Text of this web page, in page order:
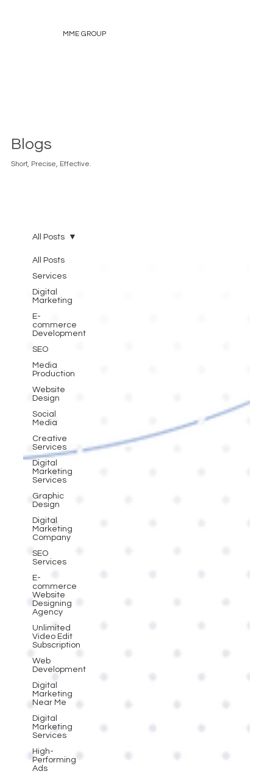
MME GROUP
Blogs
Short, Precise, Effective.
All Posts
Services
Digital
Marketing
E-
commerce
Development
SEO
Media
Production
Website
Design
Social
Media
Creative
Services
Digital
Marketing
Services
Graphic
Design
Digital
Marketing
Company
SEO
Services
E-
commerce
Website
Designing
Agency
Unlimited
Video Edit
Subscription
Web
Development
Digital
Marketing
Near Me
Digital
Marketing
Services
High-
Performing
Ads
All Posts